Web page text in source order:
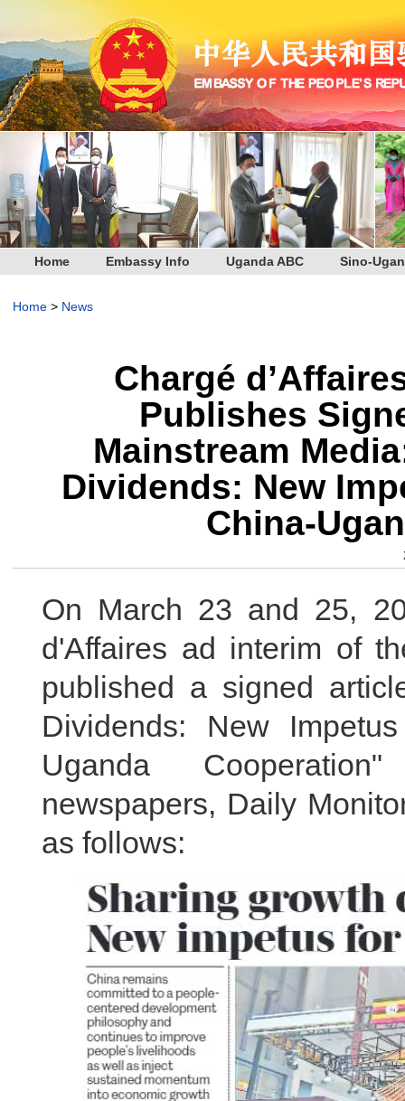
Home Embassy Info Uganda ABC Sino-
Home > News
Chargé
Publishes
Mainstream
Dividends: New
China-
On March 23 and 25,
d'Affaires ad interim of
published a signed
Dividends: New
Uganda
newspapers, Daily
as follows: